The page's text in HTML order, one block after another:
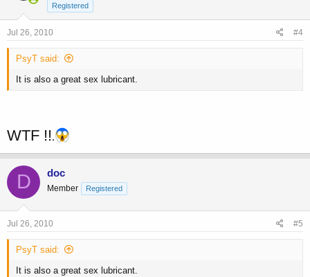
Registered
Jul 26, 2010 #4
PsyT said:
It is also a great sex lubricant.
WTF !!.
D doc
Member Registered
Jul 26, 2010 #5
PsyT said:
It is also a great sex lubricant.